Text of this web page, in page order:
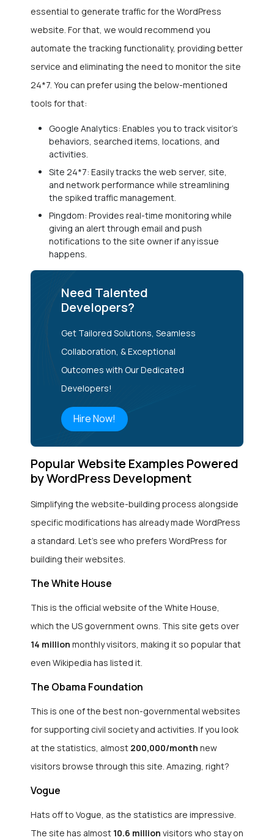
essential to generate traffic for the WordPress
website. For that, we would recommend you
automate the tracking functionality, providing better
service and eliminating the need to monitor the site
24*7. You can prefer using the below-mentioned
tools for that:
Google Analytics: Enables you to track visitor’s
behaviors, searched items, locations, and
activities.
Site 24*7: Easily tracks the web server, site,
and network performance while streamlining
the spiked traffic management.
Pingdom: Provides real-time monitoring while
giving an alert through email and push
notifications to the site owner if any issue
happens.
Need Talented
Developers?
Get Tailored Solutions, Seamless
Collaboration, & Exceptional
Outcomes with Our Dedicated
Developers!
Hire Now!
Popular Website Examples Powered
by WordPress Development
Simplifying the website-building process alongside
specific modifications has already made WordPress
a standard. Let’s see who prefers WordPress for
building their websites.
The White House
This is the official website of the White House,
which the US government owns. This site gets over
14 million monthly visitors, making it so popular that
even Wikipedia has listed it.
The Obama Foundation
This is one of the best non-governmental websites
for supporting civil society and activities. If you look
at the statistics, almost 200,000/month new
visitors browse through this site. Amazing, right?
Vogue
Hats off to Vogue, as the statistics are impressive.
The site has almost 10.6 million visitors who stay on